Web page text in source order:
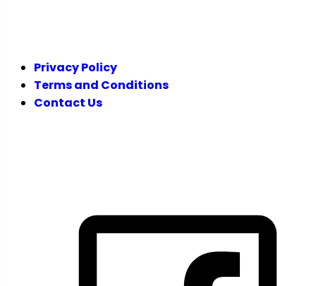
Privacy Policy
Terms and Conditions
Contact Us